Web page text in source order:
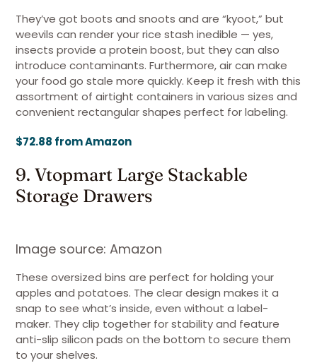
They’ve got boots and snoots and are “kyoot,” but
weevils can render your rice stash inedible — yes,
insects provide a protein boost, but they can also
introduce contaminants. Furthermore, air can make
your food go stale more quickly. Keep it fresh with this
assortment of airtight containers in various sizes and
convenient rectangular shapes perfect for labeling.
$72.88 from Amazon
9. Vtopmart Large Stackable
Storage Drawers
Image source: Amazon
These oversized bins are perfect for holding your
apples and potatoes. The clear design makes it a
snap to see what’s inside, even without a label-
maker. They clip together for stability and feature
anti-slip silicon pads on the bottom to secure them
to your shelves.